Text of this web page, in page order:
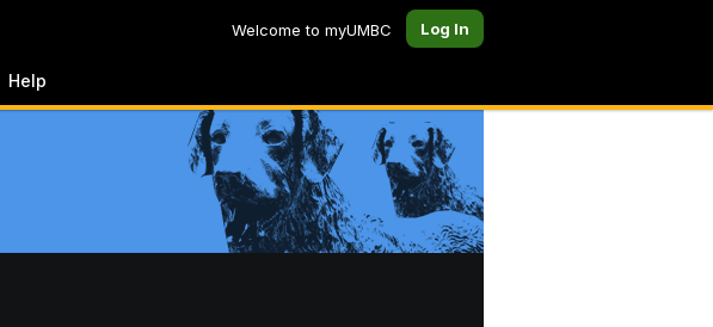
Welcome to myUMBC Log In
Help